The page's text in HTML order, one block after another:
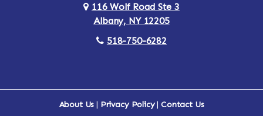
Arlington Armonk
116 Wolf Road Ste 3
Albany, NY 12205
518-750-6282
About Us | Privacy Policy|Contact Us